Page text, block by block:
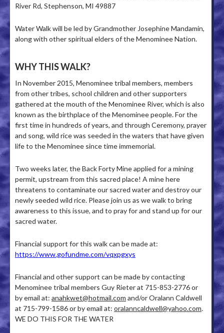
River Rd, Stephenson, MI 49887
Water Walk will be led by Grandmother Josephine Mandamin,
along with other spiritual elders of the Menominee Nation.
WHY THIS WALK?
In November 2015, Menominee tribal members, members
from other tribes, school children and other supporters
gathered at the mouth of the Menominee River, which is also
known as the birthplace of the Menominee people. For the
first time in hundreds of years, and through Ceremony, prayer
and song, wild rice was seeded in the waters that have given
life to the Menominee since time immemorial.
Two weeks later, the Back Forty Mine applied for a mining
permit, upstream from this sacred place! A mine here
threatens to contaminate our sacred water and destroy our
newly seeded wild rice. Please join us as we walk to bring
awareness to this issue, and to pray for and stand up for our
sacred water.
Financial support for this walk can be made at:
https://www.gofundme.com/vqxpgxys
Financial and other support can be made by contacting
Menominee tribal members Guy Rieter at 715-853-2776 or
by email at: anahkwet@hotmail.com and/or Oralann Caldwell
at 715-799-1586 or by email at: oralanncaldwell@yahoo.com.
WE DO THIS FOR THE WATER